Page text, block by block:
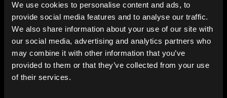
We use cookies to personalise content and ads, to
provide social media features and to analyse our traffic.
We also share information about your use of our site with
our social media, advertising and analytics partners who
may combine it with other information that you’ve
provided to them or that they’ve collected from your use
of their services.
We’ll send you our 8 dead-simple, must-do
actions for your fashion brand to be AI-
ready for 2026 and beyond.